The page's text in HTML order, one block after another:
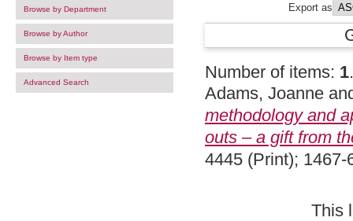
Browse by Department
Browse by Author
Browse by Item type
Advanced Search
Export as
Number of items: 1.
Adams, Joanne
methodology and
outs – a gift from
4445 (Print);
This